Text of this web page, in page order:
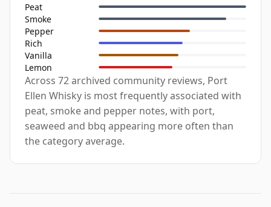
Peat
Smoke
Pepper
Rich
Vanilla
Lemon
Across 72 archived community reviews, Port
Ellen Whisky is most frequently associated with
peat, smoke and pepper notes, with port,
seaweed and bbq appearing more often than
the category average.